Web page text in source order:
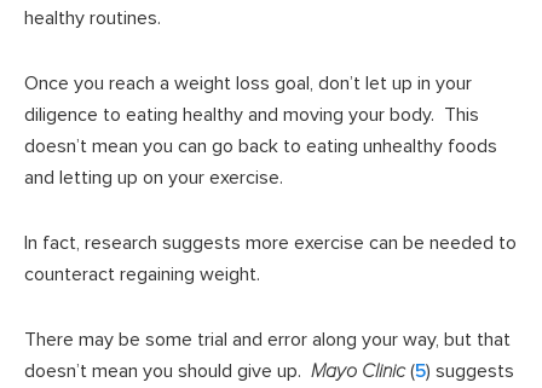
healthy routines.
Once you reach a weight loss goal, don’t let up in your
diligence to eating healthy and moving your body. This
doesn’t mean you can go back to eating unhealthy foods
and letting up on your exercise.
In fact, research suggests more exercise can be needed to
counteract regaining weight.
There may be some trial and error along your way, but that
doesn’t mean you should give up. Mayo Clinic(5) suggests